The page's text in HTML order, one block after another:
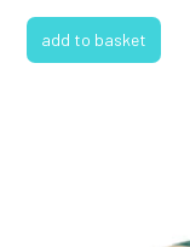
add to basket